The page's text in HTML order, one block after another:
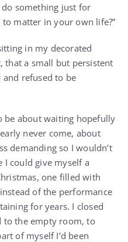
something just for
matter in your own life?”
in my decorated
that a small but persistent
refused to be
be about waiting hopefully
never come, about
demanding so I wouldn’t
I could give myself a
one filled with
of the performance
for years. I closed
to the empty room, to
of myself I’d been